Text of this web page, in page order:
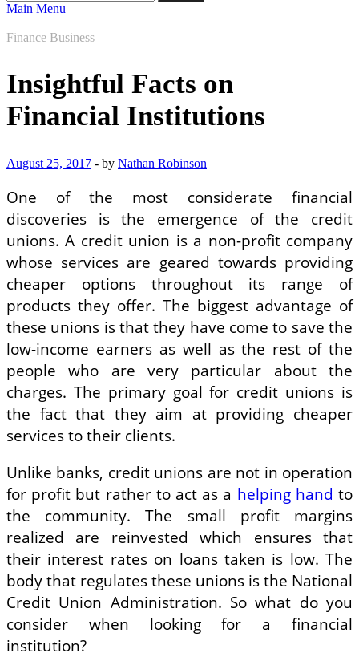
for:
Main Menu
Finance Business
Insightful Facts on
Financial Institutions
August 25, 2017 - by Nathan Robinson
One of the most considerate financial
discoveries is the emergence of the credit
unions. A credit union is a non-profit company
whose services are geared towards providing
cheaper options throughout its range of
products they offer. The biggest advantage of
these unions is that they have come to save the
low-income earners as well as the rest of the
people who are very particular about the
charges. The primary goal for credit unions is
the fact that they aim at providing cheaper
services to their clients.
Unlike banks, credit unions are not in operation
for profit but rather to act as a helping hand to
the community. The small profit margins
realized are reinvested which ensures that
their interest rates on loans taken is low. The
body that regulates these unions is the National
Credit Union Administration. So what do you
consider when looking for a financial
institution?